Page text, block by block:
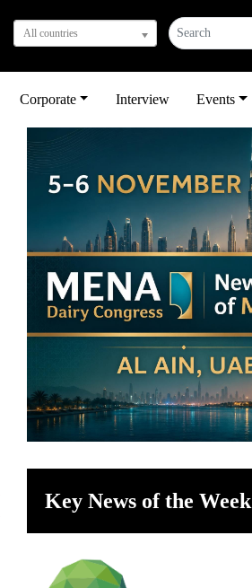
All countries
Corporate Interview Events
Key News of the Week